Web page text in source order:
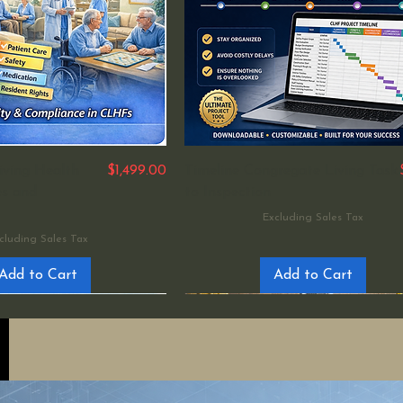
Price
$1,499.00
Sales Tax
to Cart
Excluding Sales Tax
Add to Cart